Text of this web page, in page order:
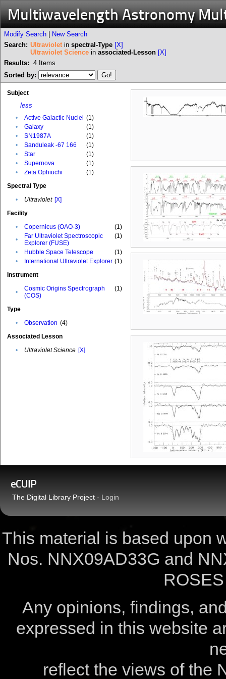
Multiwavelength Astronomy
Modify Search
New Search
Search: Ultraviolet in spectral-Type [X]
Ultraviolet Science in associated-Lesson [X]
Results: 4 Items
Sorted by:
Subject
less
• Active Galactic Nuclei (1)
•
Galaxy
(1)
•
SN1987A
(1)
•
Sanduleak -67 166
(1)
•
Star
(1)
•
Supernova
(1)
•
Zeta Ophiuchi
(1)
Spectral Type
•
Ultraviolet [X]
Facility
•
Copernicus (OAO-3)
(1)
•
Far Ultraviolet Spectroscopic
Explorer (FUSE)
(1)
• Hubble Space Telescope
(1)
•
International Ultraviolet Explorer (1)
Instrument
•
Cosmic Origins Spectrograph
(COS)
(1)
Type
•
Observation (4)
Associated Lesson
•
Ultraviolet Science [X]
eCUIP
The Digital Library Project - Login
This material is based upon
Nos. NNX09AD33G and
Any opinions, findings,
expressed in this website
reflect the views of the